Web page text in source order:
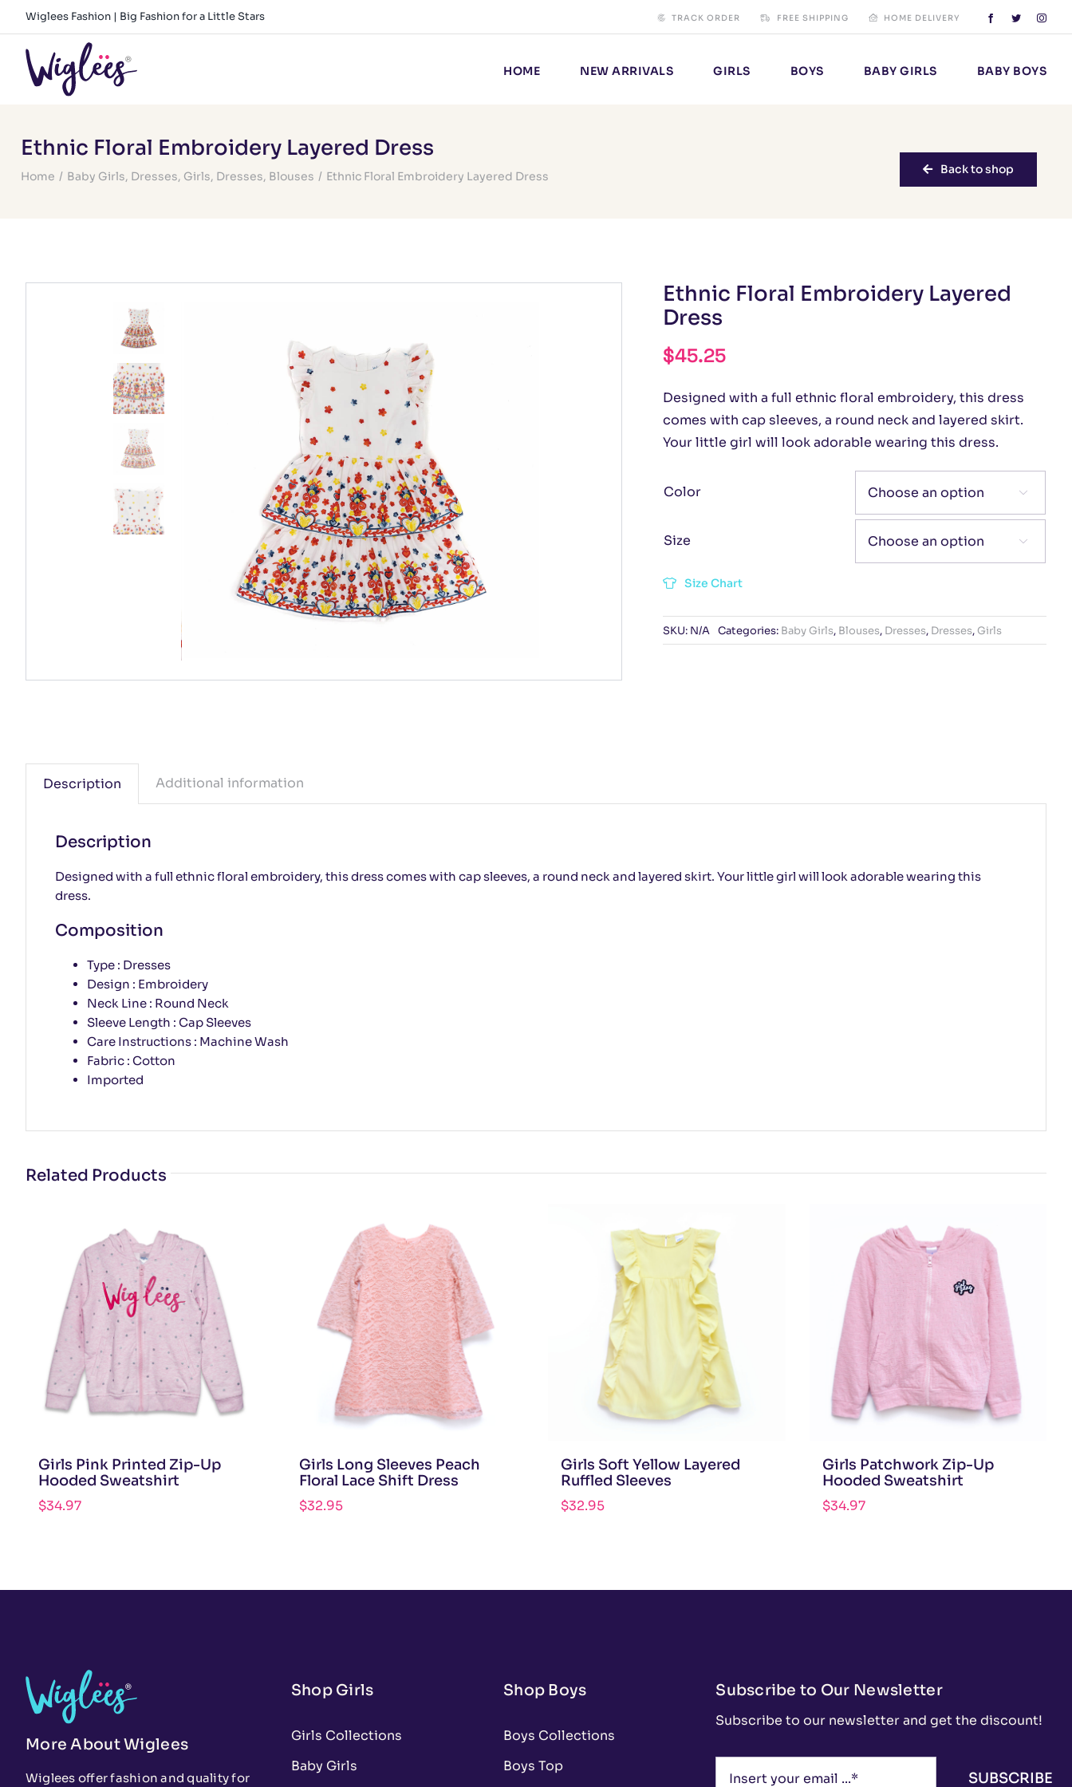
Skip
to
content
Wiglees Fashion | Big Fashion for a Little Stars TRACK ORDER FREE SHIPPING HOME DELIVERY
HOME NEW ARRIVALS GIRLS BOYS BABY GIRLS BABY BOYS
Ethnic Floral Embroidery Layered Dress
Home / Baby Girls, Dresses, Girls, Dresses, Blouses / Ethnic Floral Embroidery Layered Dress Back to shop
Ethnic Floral Embroidery Layered
Dress
$45.25
Designed with a full ethnic floral embroidery, this dress
comes with cap sleeves, a round neck and layered skirt.
Your little girl will look adorable wearing this dress.
Color 
Size 
Size Chart
SKU: N/A Categories: Baby Girls, Blouses, Dresses, Dresses,Girls
Description Additional information
Description
Designed with a full ethnic floral embroidery, this dress comes with cap sleeves, a round neck and layered skirt. Your little girl will look adorable wearing this
dress.
Composition
Type : Dresses
Design : Embroidery
Neck Line : Round Neck
Sleeve Length : Cap Sleeves
Care Instructions : Machine Wash
Fabric : Cotton
Imported
Related Products
Girls Pink Printed Zip-Up
Hooded Sweatshirt
$34.97
Girls Long Sleeves Peach
Floral Lace Shift Dress
$32.95
Girls Soft Yellow Layered
Ruffled Sleeves
$32.95
Girls Patchwork Zip-Up
Hooded Sweatshirt
$34.97
More About Wiglees
Wiglees offer fashion and quality for
Shop Girls
Girls Collections
Baby Girls
Shop Boys
Boys Collections
Boys Top
Subscribe to Our Newsletter
Subscribe to our newsletter and get the discount!
SUBSCRIBE